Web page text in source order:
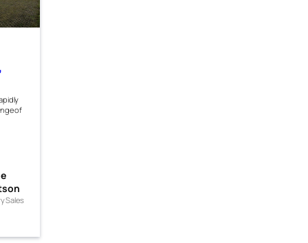
of
Sales